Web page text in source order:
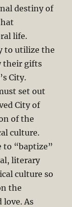
destiny of
life.
to utilize the
their gifts
City.
set out
City of
of the
culture.
to “baptize”
literary
culture so
the
love. As